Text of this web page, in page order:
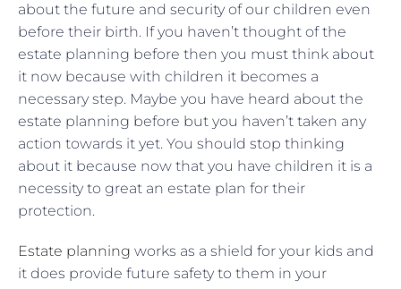
about the future and security of our children even
before their birth. If you haven’t thought of the
estate planning before then you must think about
it now because with children it becomes a
necessary step. Maybe you have heard about the
estate planning before but you haven’t taken any
action towards it yet. You should stop thinking
about it because now that you have children it is a
necessity to great an estate plan for their
protection.
Estate planning works as a shield for your kids and
it does provide future safety to them in your